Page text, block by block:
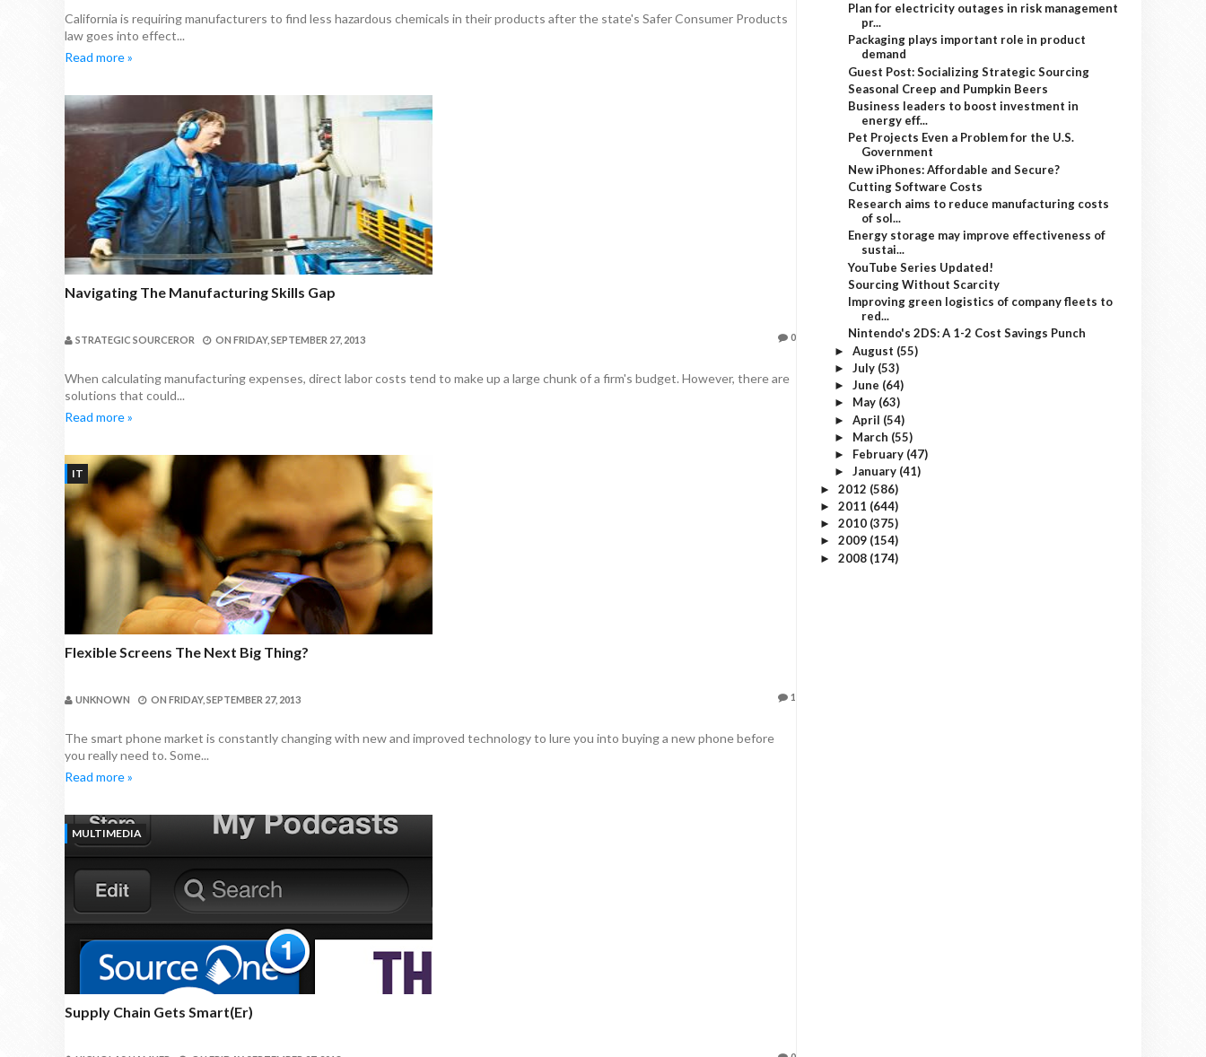
California is requiring manufacturers to find less hazardous chemicals in their products after the state's Safer Consumer Products
law goes into effect...
Read more »
Navigating The Manufacturing Skills Gap
STRATEGIC SOURCEROR ON FRIDAY, SEPTEMBER 27, 2013 0
When calculating manufacturing expenses, direct labor costs tend to make up a large chunk of a firm's budget. However, there are
solutions that could...
Read more »
IT
Flexible Screens The Next Big Thing?
UNKNOWN ON FRIDAY, SEPTEMBER 27, 2013 1
The smart phone market is constantly changing with new and improved technology to lure you into buying a new phone before
you really need to. Some...
Read more »
MULTIMEDIA
Supply Chain Gets Smart(er)
Plan for electricity outages in risk management
pr...
Packaging plays important role in product
demand
Guest Post: Socializing Strategic Sourcing
Seasonal Creep and Pumpkin Beers
Business leaders to boost investment in
energy eff...
Pet Projects Even a Problem for the U.S.
Government
New iPhones: Affordable and Secure?
Cutting Software Costs
Research aims to reduce manufacturing costs
of sol...
Energy storage may improve effectiveness of
sustai...
YouTube Series Updated!
Sourcing Without Scarcity
Improving green logistics of company fleets to
red...
Nintendo's 2DS: A 1-2 Cost Savings Punch
► August (55)
► July (53)
► June (64)
► May (63)
► April (54)
► March (55)
► February (47)
► January (41)
► 2012 (586)
► 2011 (644)
► 2010 (375)
► 2009 (154)
► 2008 (174)